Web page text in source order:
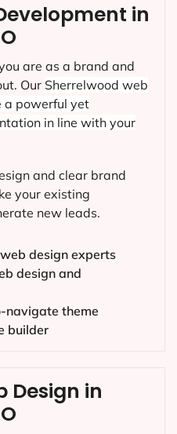
in
are as a brand and
Our Sherrelwood web
a powerful yet
in line with your
and clear brand
your existing
new leads.
design experts
design and
navigate theme
builder
Design in